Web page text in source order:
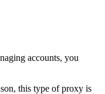
accounts, you
this type of proxy is